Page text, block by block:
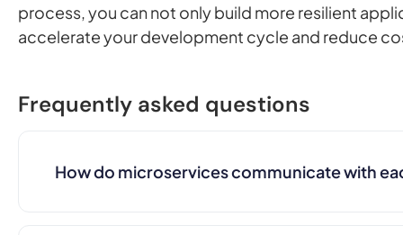
process, you can not only build more resilient
accelerate your development cycle and reduce
Frequently asked questions
How do microservices communicate with